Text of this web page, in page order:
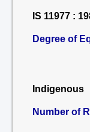
IS 11977 :
Degree of
Indigenous
Number of